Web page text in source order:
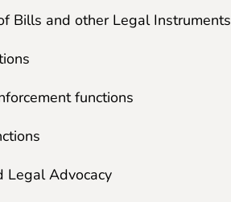
Bills and other Legal Instruments
functions
Legal Advocacy